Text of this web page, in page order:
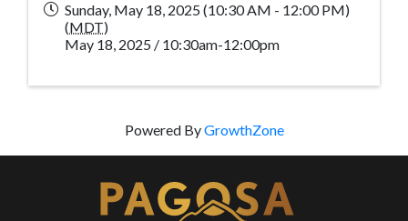
Sunday, May 18, 2025 (10:30 AM - 12:00 PM)
(MDT)
May 18, 2025 / 10:30am-12:00pm
Powered ByGrowthZone